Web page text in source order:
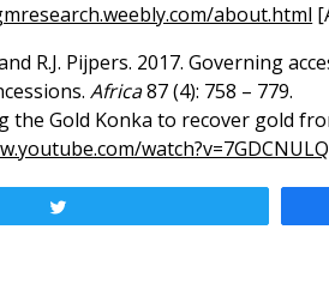
about.html
R.J. Pijpers. 2017. Governing
Africa87 (4): 758 – 779.
the Gold Konka to recover gold